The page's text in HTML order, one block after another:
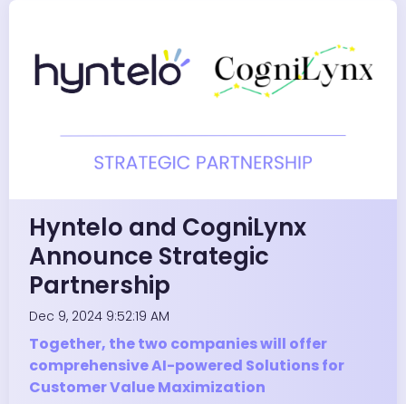
Hyntelo and CogniLynx
Announce Strategic
Partnership
Dec 9, 2024 9:52:19 AM
Together, the two companies will offer
comprehensive AI-powered Solutions for
Customer Value Maximization